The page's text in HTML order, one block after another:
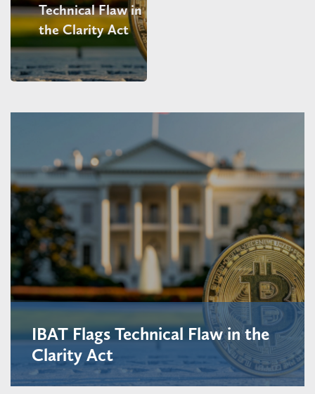
Technical Flaw in
the Clarity Act
IBAT Flags Technical Flaw in the
Clarity Act